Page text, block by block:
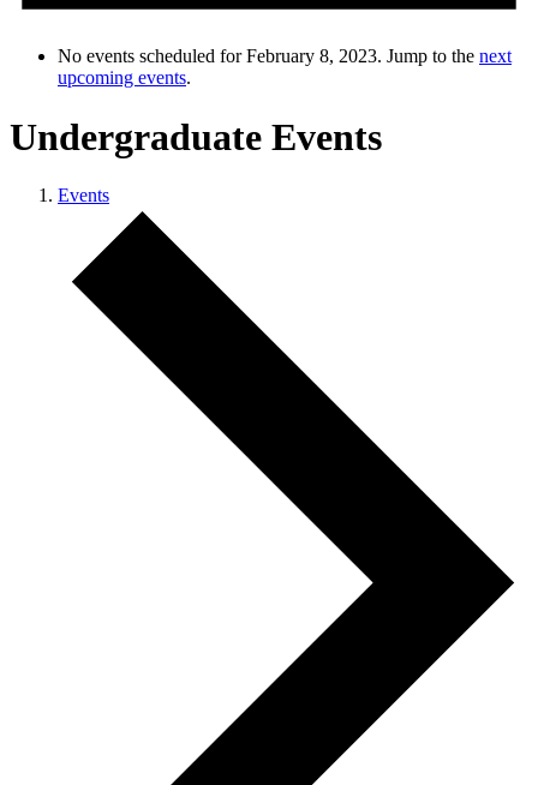
No events scheduled for February 8, 2023. Jump to the next
upcoming events.
Undergraduate Events
Events